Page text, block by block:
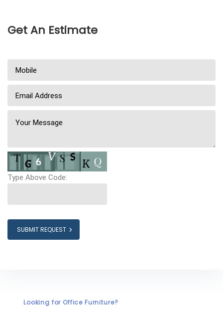
Get An Estimate
Type Above Code:
SUBMIT REQUEST
Looking for Office Furniture?